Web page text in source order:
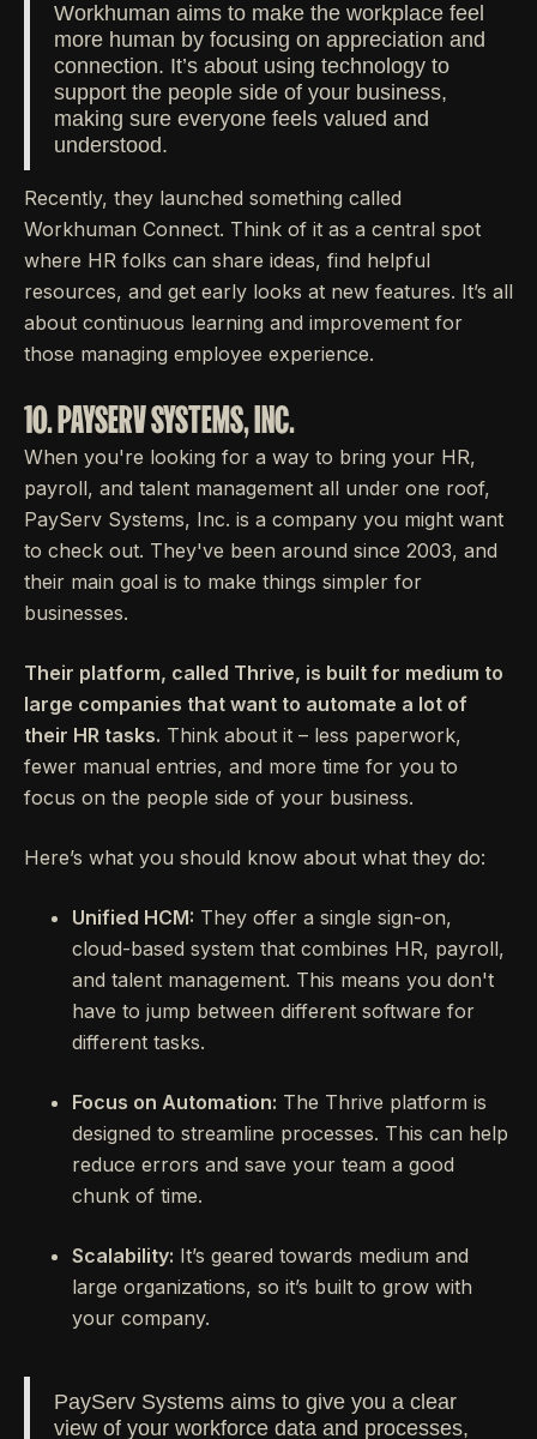
Workhuman aims to make the workplace feel
more human by focusing on appreciation and
connection. It’s about using technology to
support the people side of your business,
making sure everyone feels valued and
understood.
Recently, they launched something called
Workhuman Connect. Think of it as a central spot
where HR folks can share ideas, find helpful
resources, and get early looks at new features. It’s all
about continuous learning and improvement for
those managing employee experience.
10. PAYSERV SYSTEMS, INC.
When you're looking for a way to bring your HR,
payroll, and talent management all under one roof,
PayServ Systems, Inc. is a company you might want
to check out. They've been around since 2003, and
their main goal is to make things simpler for
businesses.
Their platform, called Thrive, is built for medium to
large companies that want to automate a lot of
their HR tasks. Think about it – less paperwork,
fewer manual entries, and more time for you to
focus on the people side of your business.
Here’s what you should know about what they do:
Unified HCM: They offer a single sign-on,
cloud-based system that combines HR, payroll,
and talent management. This means you don't
have to jump between different software for
different tasks.
Focus on Automation: The Thrive platform is
designed to streamline processes. This can help
reduce errors and save your team a good
chunk of time.
Scalability: It’s geared towards medium and
large organizations, so it’s built to grow with
your company.
PayServ Systems aims to give you a clear
view of your workforce data and processes,